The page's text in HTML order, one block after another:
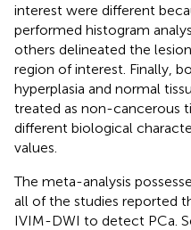
interest were different
performed histogram
others delineated the
region of interest. Finally,
hyperplasia and normal
treated as non-cancerous
different biological
values.
The meta-analysis
all of the studies reported
IVIM-DWI to detect PCa.